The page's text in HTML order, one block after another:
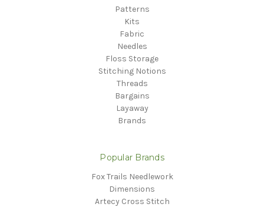
Patterns
Kits
Fabric
Needles
Floss Storage
Stitching Notions
Threads
Bargains
Layaway
Brands
Popular Brands
Fox Trails Needlework
Dimensions
Artecy Cross Stitch